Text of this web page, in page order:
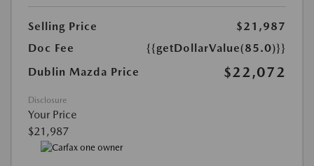
Selling Price
$21,987
Doc Fee
{{getDollarValue(85.0)}}
Dublin Mazda Price
$22,072
Disclosure
Your Price
$21,987